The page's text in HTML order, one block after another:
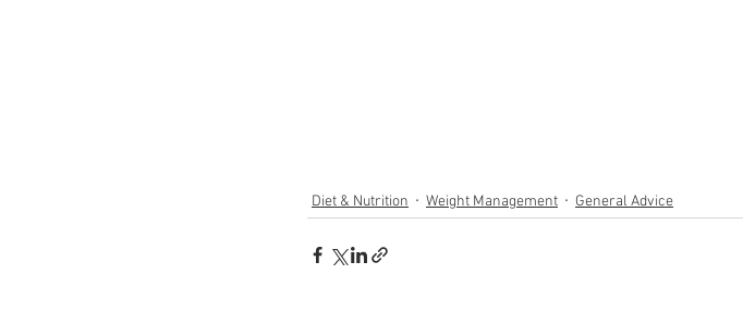
Diet & Nutrition Weight Management General Advice